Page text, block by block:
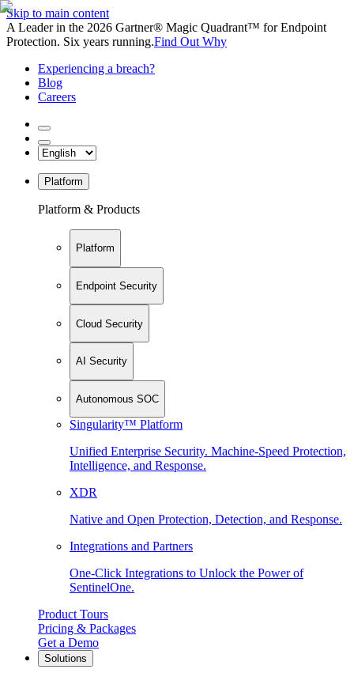
Skip to main content
A Leader in the 2026 Gartner® Magic Quadrant™ for Endpoint
Protection. Six years running.Find Out Why
Experiencing a breach?
Blog
Careers
Platform
Platform & Products
Platform
Endpoint Security
Cloud Security
AI Security
Autonomous SOC
Singularity™ Platform
Unified Enterprise Security. Machine-Speed Protection,
Intelligence, and Response.
XDR
Native and Open Protection, Detection, and Response.
Integrations and Partners
One-Click Integrations to Unlock the Power of
SentinelOne.
Product Tours
Pricing & Packages
Get a Demo
Solutions